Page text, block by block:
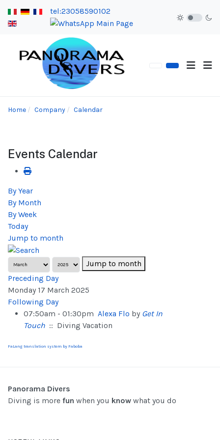
tel:23058590102
Home Company Calendar
Events Calendar
By Year
By Month
By Week
Today
Jump to month
Jump to month
Preceding Day
Monday 17 March 2025
Following Day
07:50am - 01:30pm Alexa Flo by Get In
Touch :: Diving Vacation
FaLang translation system by Faboba
Panorama Divers
Diving is more fun when you know what you do